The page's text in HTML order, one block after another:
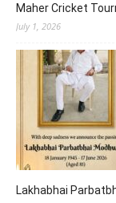
Maher Cricket
July 1, 2026
Lakhabhai